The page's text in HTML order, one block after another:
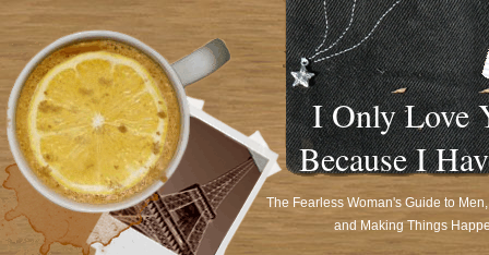
I Only Love
Because I
The Fearless Woman's Guide to
and Making Things